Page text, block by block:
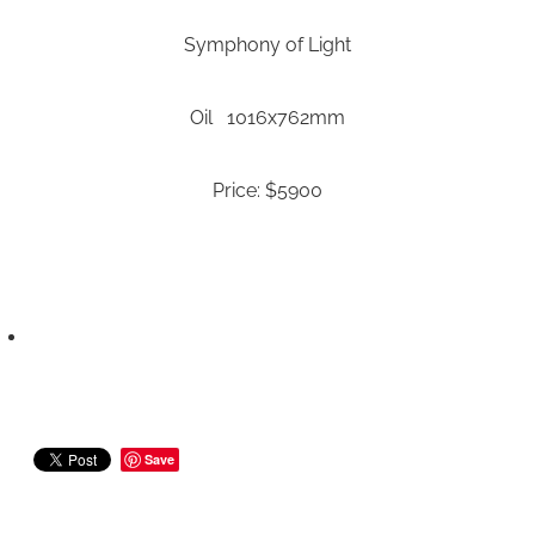
Symphony of Light
Oil 1016x762mm
Price: $5900
Save